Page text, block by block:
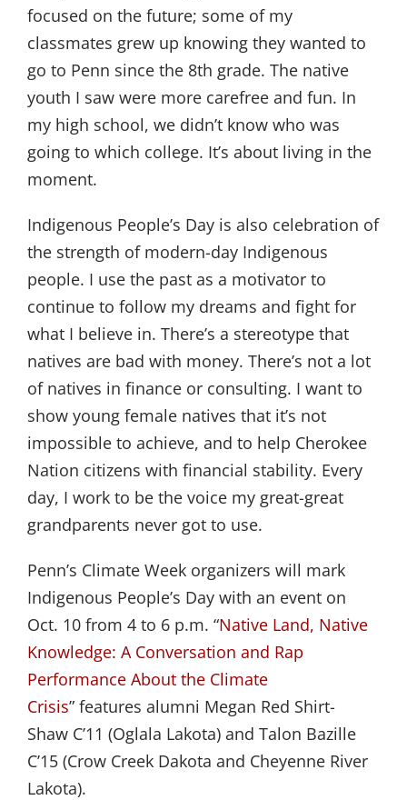
focused on the future; some of my
classmates grew up knowing they wanted to
go to Penn since the 8th grade. The native
youth I saw were more carefree and fun. In
my high school, we didn’t know who was
going to which college. It’s about living in the
moment.
Indigenous People’s Day is also celebration of
the strength of modern-day Indigenous
people. I use the past as a motivator to
continue to follow my dreams and fight for
what I believe in. There’s a stereotype that
natives are bad with money. There’s not a lot
of natives in finance or consulting. I want to
show young female natives that it’s not
impossible to achieve, and to help Cherokee
Nation citizens with financial stability. Every
day, I work to be the voice my great-great
grandparents never got to use.
Penn’s Climate Week organizers will mark
Indigenous People’s Day with an event on
Oct. 10 from 4 to 6 p.m. “Native Land, Native
Knowledge: A Conversation and Rap
Performance About the Climate
Crisis” features alumni Megan Red Shirt-
Shaw C’11 (Oglala Lakota) and Talon Bazille
C’15 (Crow Creek Dakota and Cheyenne River
Lakota).